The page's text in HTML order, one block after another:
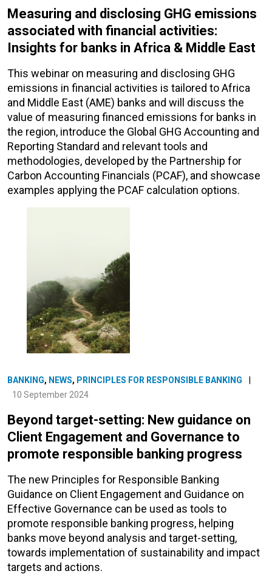
Measuring and disclosing GHG emissions
associated with financial activities:
Insights for banks in Africa & Middle East
This webinar on measuring and disclosing GHG
emissions in financial activities is tailored to Africa
and Middle East (AME) banks and will discuss the
value of measuring financed emissions for banks in
the region, introduce the Global GHG Accounting and
Reporting Standard and relevant tools and
methodologies, developed by the Partnership for
Carbon Accounting Financials (PCAF), and showcase
examples applying the PCAF calculation options.
BANKING, NEWS, PRINCIPLES FOR RESPONSIBLE BANKING
10 September 2024
Beyond target-setting: New guidance on
Client Engagement and Governance to
promote responsible banking progress
The new Principles for Responsible Banking
Guidance on Client Engagement and Guidance on
Effective Governance can be used as tools to
promote responsible banking progress, helping
banks move beyond analysis and target-setting,
towards implementation of sustainability and impact
targets and actions.